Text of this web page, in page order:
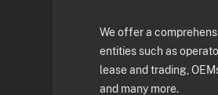
We offer a
entities such as
lease and trading,
and many more.